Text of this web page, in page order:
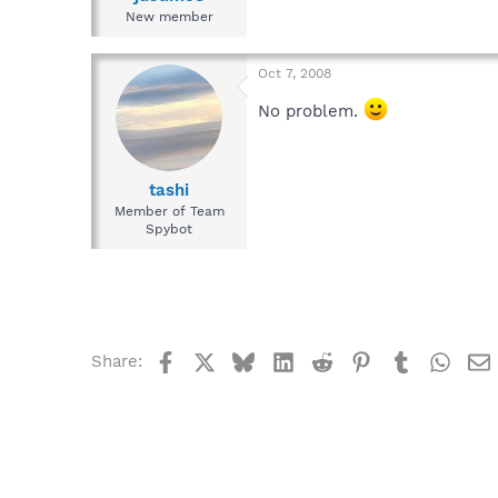
New member
tashi
Member of Team
Spybot
Oct 7, 2008
No problem.
Share: FacebookBlueskyLinkedIn
Reddit Pinterest
Tumblr